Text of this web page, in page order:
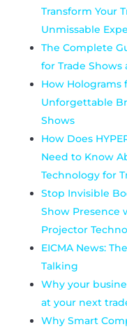
Transform Your
Unmissable
The Complete
for Trade Shows
How Holograms
Unforgettable
Shows
How Does
Need to Know
Technology for
Stop Invisible
Show Presence
Projector
EICMA News:
Talking
Why your
at your next
Why Smart